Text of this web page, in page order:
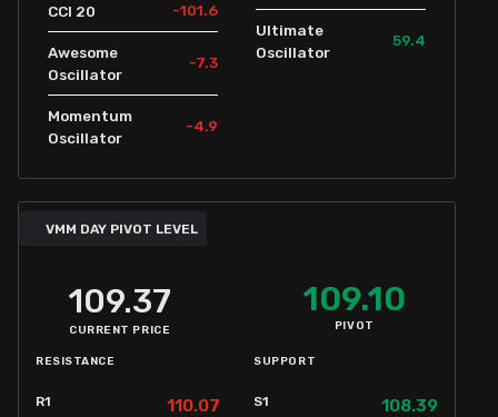
CCI 20 -101.6
Awesome
Oscillator
-7.3
Momentum
Oscillator
-4.9
Ultimate
Oscillator
59.4
VMM DAY PIVOT LEVEL
109.37
CURRENT PRICE
109.10
PIVOT
RESISTANCE
R1 110.07
SUPPORT
S1 108.39